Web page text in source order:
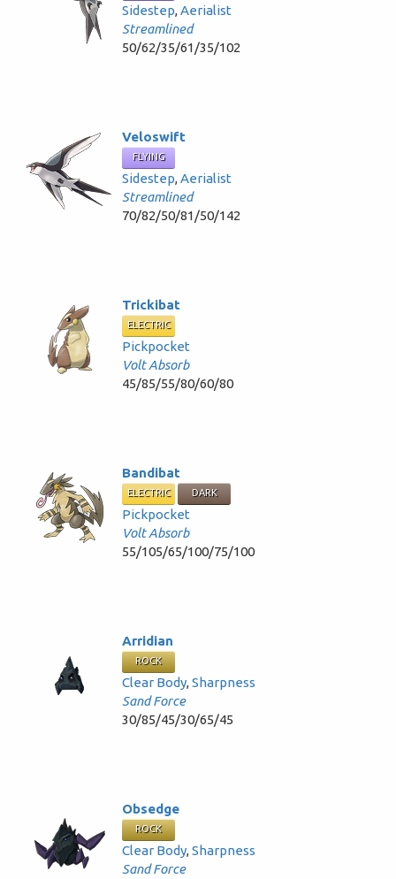
Sidestep,Aerialist
Streamlined
50/62/35/61/35/102
Veloswift
FLYING
Sidestep,Aerialist
Streamlined
70/82/50/81/50/142
Trickibat
ELECTRIC
Pickpocket
Volt Absorb
45/85/55/80/60/80
Bandibat
ELECTRIC DARK
Pickpocket
Volt Absorb
55/105/65/100/75/100
Arridian
ROCK
Clear Body,Sharpness
Sand Force
30/85/45/30/65/45
Obsedge
ROCK
Clear Body,Sharpness
Sand Force